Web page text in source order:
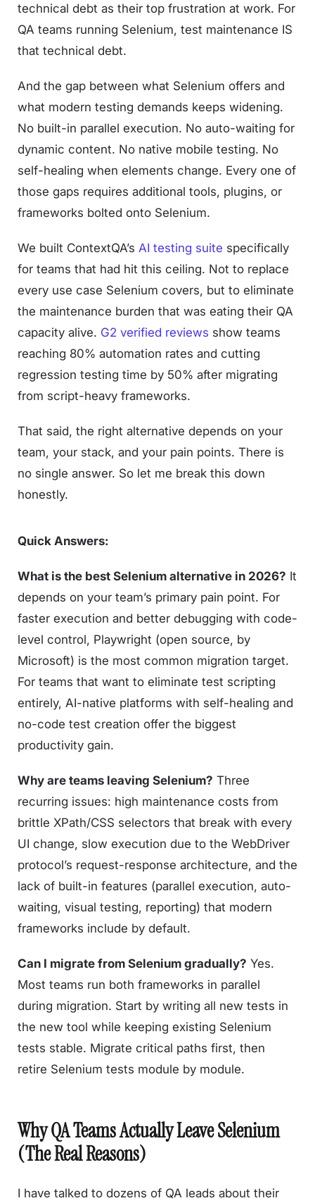
technical debt as their top frustration at work. For
QA teams running Selenium, test maintenance IS
that technical debt.
And the gap between what Selenium offers and
what modern testing demands keeps widening.
No built-in parallel execution. No auto-waiting for
dynamic content. No native mobile testing. No
self-healing when elements change. Every one of
those gaps requires additional tools, plugins, or
frameworks bolted onto Selenium.
We built ContextQA’s AI testing suite specifically
for teams that had hit this ceiling. Not to replace
every use case Selenium covers, but to eliminate
the maintenance burden that was eating their QA
capacity alive. G2 verified reviews show teams
reaching 80% automation rates and cutting
regression testing time by 50% after migrating
from script-heavy frameworks.
That said, the right alternative depends on your
team, your stack, and your pain points. There is
no single answer. So let me break this down
honestly.
Quick Answers:
What is the best Selenium alternative in 2026? It
depends on your team’s primary pain point. For
faster execution and better debugging with code-
level control, Playwright (open source, by
Microsoft) is the most common migration target.
For teams that want to eliminate test scripting
entirely, AI-native platforms with self-healing and
no-code test creation offer the biggest
productivity gain.
Why are teams leaving Selenium? Three
recurring issues: high maintenance costs from
brittle XPath/CSS selectors that break with every
UI change, slow execution due to the WebDriver
protocol’s request-response architecture, and the
lack of built-in features (parallel execution, auto-
waiting, visual testing, reporting) that modern
frameworks include by default.
Can I migrate from Selenium gradually? Yes.
Most teams run both frameworks in parallel
during migration. Start by writing all new tests in
the new tool while keeping existing Selenium
tests stable. Migrate critical paths first, then
retire Selenium tests module by module.
Why QA Teams Actually Leave Selenium
(The Real Reasons)
I have talked to dozens of QA leads about their